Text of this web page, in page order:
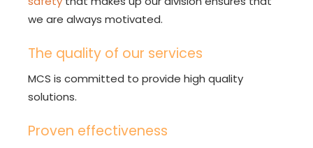
we are always motivated.
The quality of our services
MCS is committed to provide high quality
solutions.
Proven effectiveness